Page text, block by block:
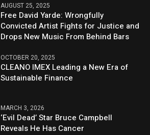
AUGUST 25, 2025
Free David Yarde: Wrongfully
Convicted Artist Fights for Justice and
Drops New Music From Behind Bars
OCTOBER 20, 2025
CLEANO IMEX Leading a New Era of
Sustainable Finance
MARCH 3, 2026
‘Evil Dead’ Star Bruce Campbell
Reveals He Has Cancer